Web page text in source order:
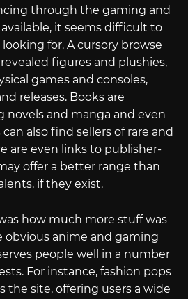
through the gaming and
it seems difficult to
for. A cursory browse
figures and plushies,
games and consoles,
releases. Books are
and manga and even
can also find sellers of rare and
are even links to publisher-
offer a better range than
if they exist.
how much more stuff was
obvious anime and gaming
people well in a number
For instance, fashion pops
the site, offering users a wide